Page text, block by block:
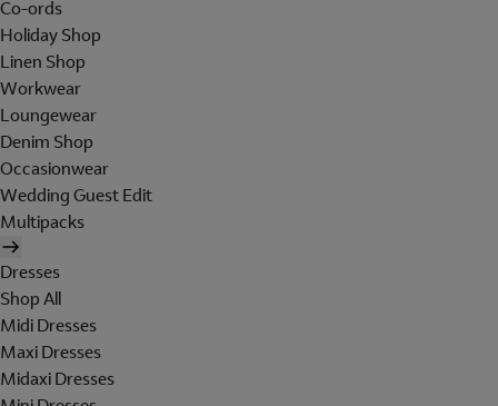
Co-ords
Holiday Shop
Linen Shop
Workwear
Loungewear
Denim Shop
Occasionwear
Wedding Guest Edit
Multipacks
Dresses
Shop All
Midi Dresses
Maxi Dresses
Midaxi Dresses